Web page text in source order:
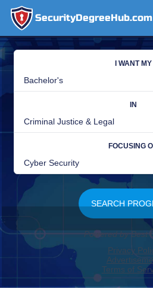
SecurityDegreeHub.com
SKIP
TO
CONTENT